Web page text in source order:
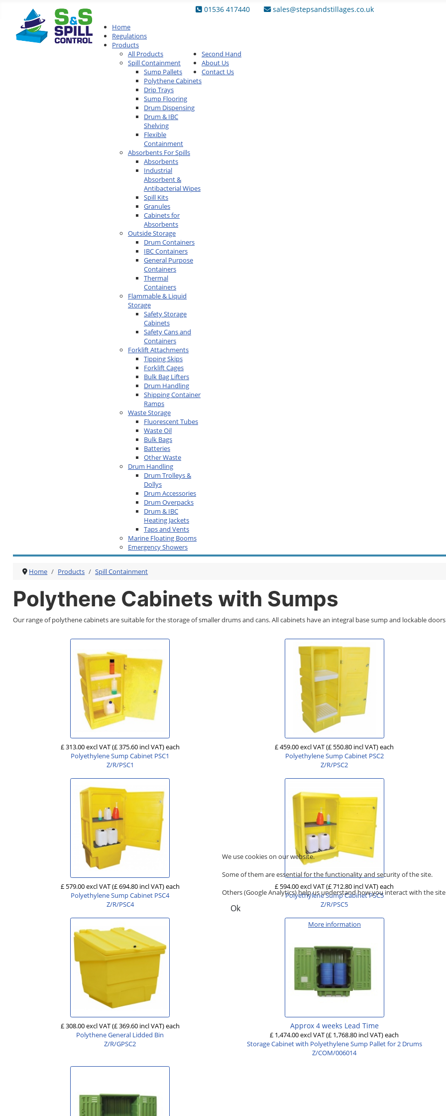
01536 417440 sales@stepsandstillages.co.uk
Home
Regulations
Products
All Products
Spill Containment
Sump Pallets
Polythene Cabinets
Drip Trays
Sump Flooring
Drum Dispensing
Drum & IBC
Shelving
Flexible
Containment
Absorbents For Spills
Absorbents
Industrial
Absorbent &
Antibacterial Wipes
Spill Kits
Granules
Cabinets for
Absorbents
Outside Storage
Drum Containers
IBC Containers
General Purpose
Containers
Thermal
Containers
Flammable & Liquid
Storage
Safety Storage
Cabinets
Safety Cans and
Containers
Forklift Attachments
Tipping Skips
Forklift Cages
Bulk Bag Lifters
Drum Handling
Shipping Container
Ramps
Waste Storage
Fluorescent Tubes
Waste Oil
Bulk Bags
Batteries
Other Waste
Drum Handling
Drum Trolleys &
Dollys
Drum Accessories
Drum Overpacks
Drum & IBC
Heating Jackets
Taps and Vents
Marine Floating Booms
Emergency Showers
Second Hand
About Us
Contact Us
Home Products Spill Containment
Polythene Cabinets with Sumps
Our range of polythene cabinets are suitable for the storage of smaller drums and cans. All cabinets have an integral base sump and lockable
£ 313.00 excl VAT(£ 375.60 incl VAT)each
Polyethylene Sump Cabinet PSC1
Z/R/PSC1
£ 459.00 excl VAT(£ 550.80 incl VAT)each
Polyethylene Sump Cabinet PSC2
Z/R/PSC2
£ 579.00 excl VAT(£ 694.80 incl VAT)each
Polyethylene Sump Cabinet PSC4
Z/R/PSC4
£ 594.00 excl VAT(£ 712.80 incl VAT)each
Polyethylene Sump Cabinet PSC5
Z/R/PSC5
£ 308.00 excl VAT(£ 369.60 incl VAT)each
Polythene General Lidded Bin
Z/R/GPSC2
Approx 4 weeks Lead Time
£ 1,474.00 excl VAT(£ 1,768.80 incl VAT)each
Storage Cabinet with Polyethylene Sump Pallet for 2 Drums
Z/COM/006014
We use cookies on our website.
Some of them are essential for the functionality and security of the site.
Others (Google Analytics) help us understand how you interact with the
Ok
More information